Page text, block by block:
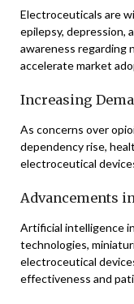
Electroceuticals are
epilepsy, depression,
awareness regarding
accelerate market
Increasing
As concerns over
dependency rise,
electroceutical
Advancements
Artificial intelligence
technologies,
electroceutical
effectiveness and